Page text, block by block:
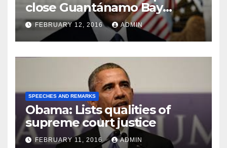
close Guantánamo Bay
Prison
FEBRUARY 12, 2016 ADMIN
SPEECHES AND REMARKS
Obama: Lists qualities of
supreme court justice
FEBRUARY 11, 2016 ADMIN